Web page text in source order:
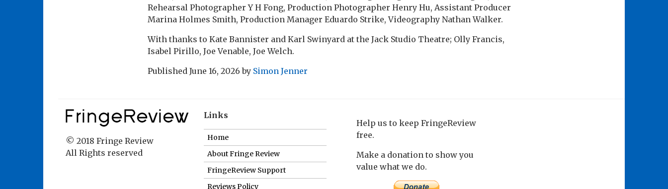
Rehearsal Photographer Y H Fong, Production Photographer Henry Hu, Assistant Producer
Marina Holmes Smith, Production Manager Eduardo Strike, Videography Nathan Walker.
With thanks to Kate Bannister and Karl Swinyard at the Jack Studio Theatre; Olly Francis,
Isabel Pirillo, Joe Venable, Joe Welch.
Published June 16, 2026 by Simon Jenner
© 2018 Fringe Review
All Rights reserved
Links
Home
About Fringe Review
FringeReview Support
Reviews Policy
Help us to keep FringeReview
free.
Make a donation to show you
value what we do.